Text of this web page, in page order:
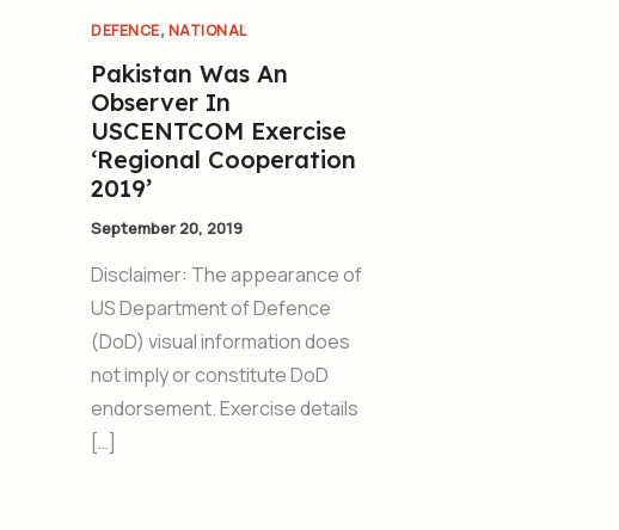
DEFENCE, NATIONAL
Pakistan Was An
Observer In
USCENTCOM Exercise
‘Regional Cooperation
2019’
September 20, 2019
Disclaimer: The appearance of
US Department of Defence
(DoD) visual information does
not imply or constitute DoD
endorsement. Exercise details
[…]